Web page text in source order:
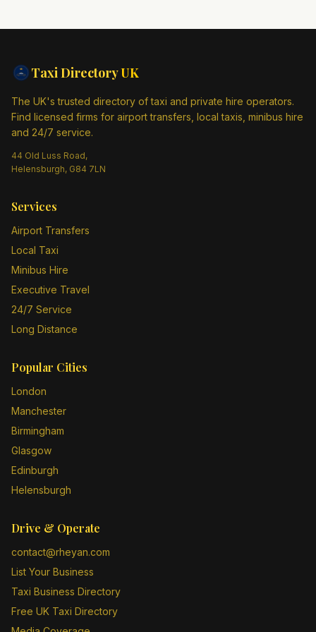
Taxi DirectoryUK
The UK's trusted directory of taxi and private hire operators.
Find licensed firms for airport transfers, local taxis, minibus hire
and 24/7 service.
44 Old Luss Road,
Helensburgh, G84 7LN
Services
Airport Transfers
Local Taxi
Minibus Hire
Executive Travel
24/7 Service
Long Distance
Popular Cities
London
Manchester
Birmingham
Glasgow
Edinburgh
Helensburgh
Drive & Operate
contact@rheyan.com
List Your Business
Taxi Business Directory
Free UK Taxi Directory